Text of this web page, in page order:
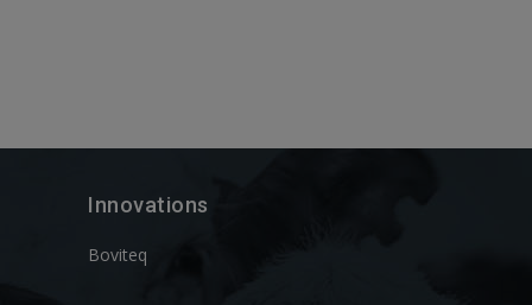
Innovations
Boviteq